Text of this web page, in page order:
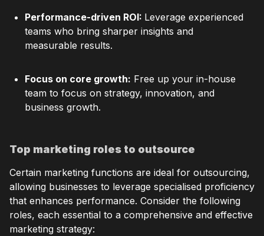
Performance-driven ROI: Leverage experienced
teams who bring sharper insights and
measurable results.
Focus on core growth: Free up your in-house
team to focus on strategy, innovation, and
business growth.
Top marketing roles to outsource
Certain marketing functions are ideal for outsourcing,
allowing businesses to leverage specialised proficiency
that enhances performance. Consider the following
roles, each essential to a comprehensive and effective
marketing strategy: